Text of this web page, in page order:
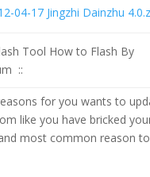
04-17 Jingzhi Dainzhu
Tool How to Flash By
::
for you wants to
like you have bricked
most common reason